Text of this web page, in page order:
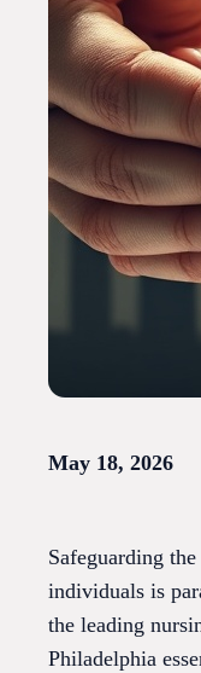
May 18, 2026
Safeguarding
individuals is
the leading
Philadelphia